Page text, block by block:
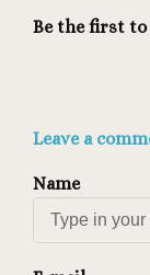
Be the first to
Leave a
Name